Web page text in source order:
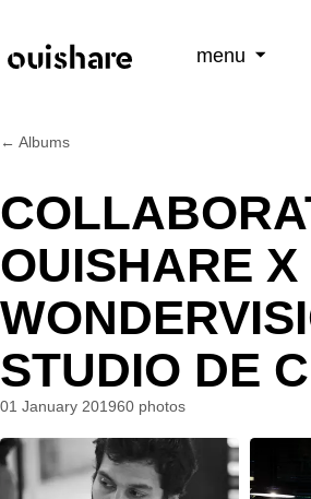
menu
← Albums
OUISHARE X
STUDIO DE
01 January 201960 photos